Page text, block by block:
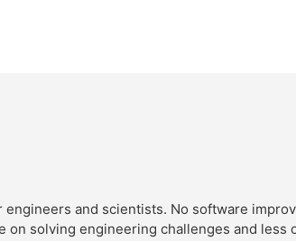
and scientists. No software
on solving engineering challenges and less